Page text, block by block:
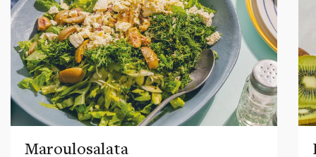
Maroulosalata